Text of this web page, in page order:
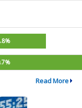
Read More